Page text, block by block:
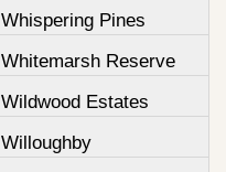
Whispering Pines
Whitemarsh Reserve
Wildwood Estates
Willoughby